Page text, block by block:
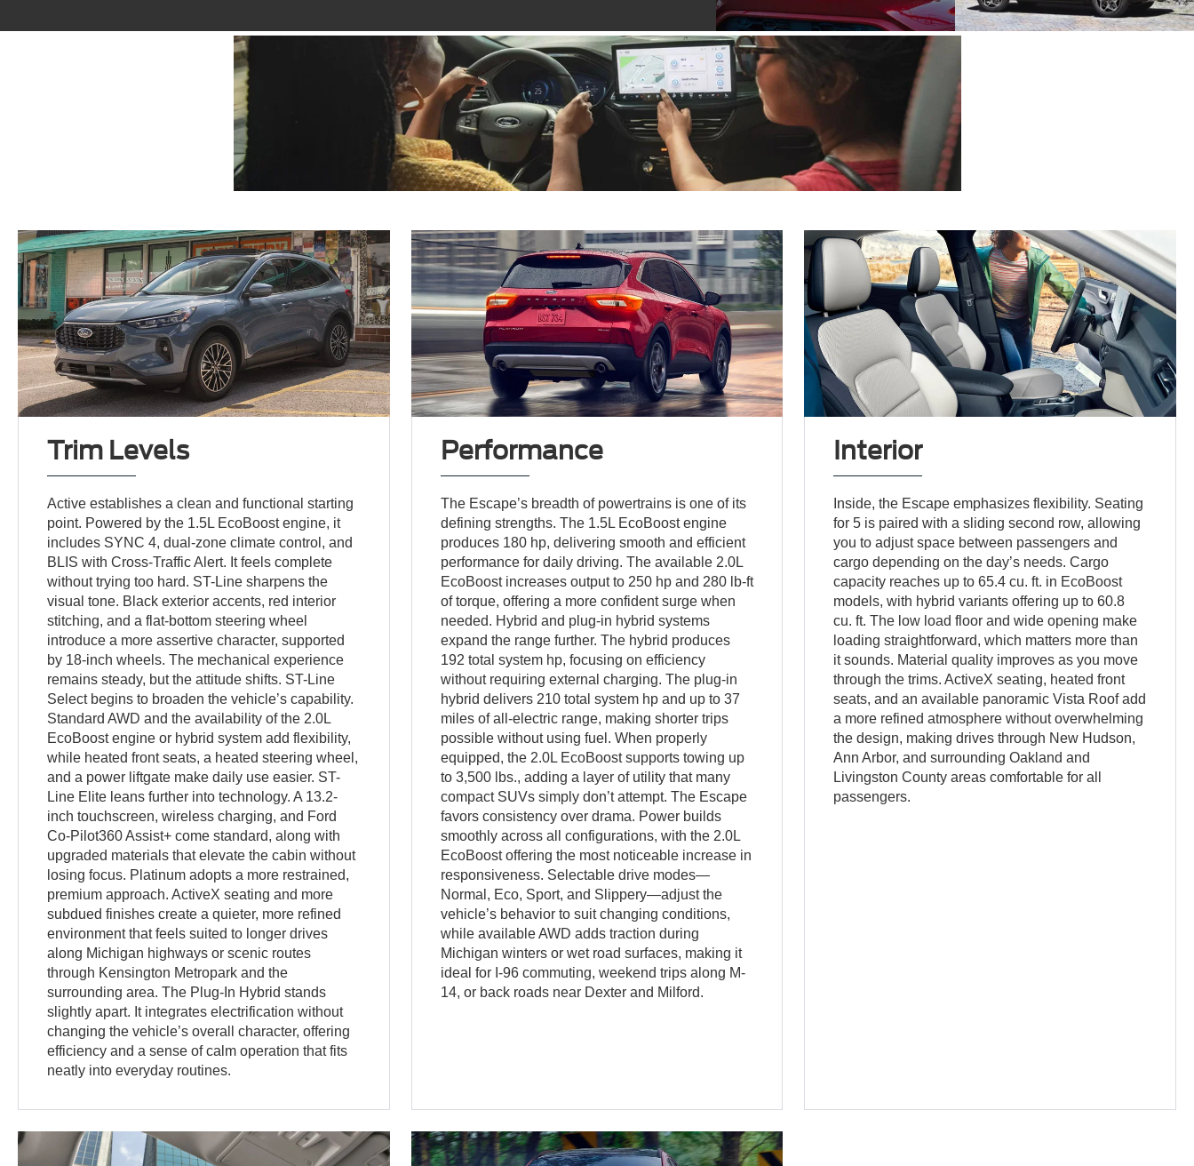
Trim Levels
Active establishes a clean and functional starting
point. Powered by the 1.5L EcoBoost engine, it
includes SYNC 4, dual-zone climate control, and
BLIS with Cross-Traffic Alert. It feels complete
without trying too hard. ST-Line sharpens the
visual tone. Black exterior accents, red interior
stitching, and a flat-bottom steering wheel
introduce a more assertive character, supported
by 18-inch wheels. The mechanical experience
remains steady, but the attitude shifts. ST-Line
Select begins to broaden the vehicle’s capability.
Standard AWD and the availability of the 2.0L
EcoBoost engine or hybrid system add flexibility,
while heated front seats, a heated steering wheel,
and a power liftgate make daily use easier. ST-
Line Elite leans further into technology. A 13.2-
inch touchscreen, wireless charging, and Ford
Co-Pilot360 Assist+ come standard, along with
upgraded materials that elevate the cabin without
losing focus. Platinum adopts a more restrained,
premium approach. ActiveX seating and more
subdued finishes create a quieter, more refined
environment that feels suited to longer drives
along Michigan highways or scenic routes
through Kensington Metropark and the
surrounding area. The Plug-In Hybrid stands
slightly apart. It integrates electrification without
changing the vehicle’s overall character, offering
efficiency and a sense of calm operation that fits
neatly into everyday routines.
Performance
The Escape’s breadth of powertrains is one of its
defining strengths. The 1.5L EcoBoost engine
produces 180 hp, delivering smooth and efficient
performance for daily driving. The available 2.0L
EcoBoost increases output to 250 hp and 280 lb-ft
of torque, offering a more confident surge when
needed. Hybrid and plug-in hybrid systems
expand the range further. The hybrid produces
192 total system hp, focusing on efficiency
without requiring external charging. The plug-in
hybrid delivers 210 total system hp and up to 37
miles of all-electric range, making shorter trips
possible without using fuel. When properly
equipped, the 2.0L EcoBoost supports towing up
to 3,500 lbs., adding a layer of utility that many
compact SUVs simply don’t attempt. The Escape
favors consistency over drama. Power builds
smoothly across all configurations, with the 2.0L
EcoBoost offering the most noticeable increase in
responsiveness. Selectable drive modes—
Normal, Eco, Sport, and Slippery—adjust the
vehicle’s behavior to suit changing conditions,
while available AWD adds traction during
Michigan winters or wet road surfaces, making it
ideal for I-96 commuting, weekend trips along M-
14, or back roads near Dexter and Milford.
Interior
Inside, the Escape emphasizes flexibility. Seating
for 5 is paired with a sliding second row, allowing
you to adjust space between passengers and
cargo depending on the day’s needs. Cargo
capacity reaches up to 65.4 cu. ft. in EcoBoost
models, with hybrid variants offering up to 60.8
cu. ft. The low load floor and wide opening make
loading straightforward, which matters more than
it sounds. Material quality improves as you move
through the trims. ActiveX seating, heated front
seats, and an available panoramic Vista Roof add
a more refined atmosphere without overwhelming
the design, making drives through New Hudson,
Ann Arbor, and surrounding Oakland and
Livingston County areas comfortable for all
passengers.